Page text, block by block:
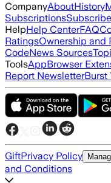
CompanyAboutHistory
SubscriptionsSubscribe
HelpHelp CenterFAQ
RatingsOwnership and
CodeNews Sources
ToolsAppBrowser
Report NewsletterBurst
GiftPrivacy Policy
and Conditions